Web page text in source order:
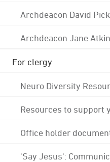
Archdeacon David
Archdeacon Jane
For clergy
Neuro Diversity
Resources to support
Office holder
'Say Jesus':